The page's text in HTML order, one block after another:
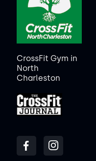
CrossFit Gym in
North
Charleston